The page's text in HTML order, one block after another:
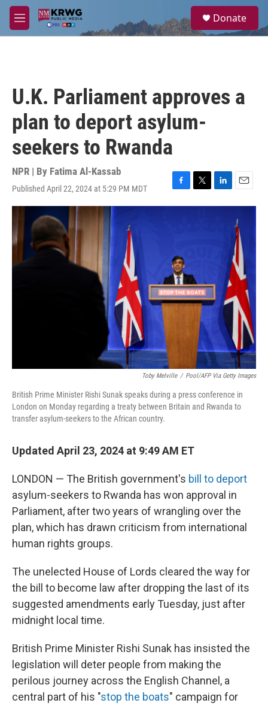
Skip to main content
M
e
a
Donate
U.K. Parliament approves a
plan to deport asylum-
seekers to Rwanda
NPR | By Fatima Al-Kassab
Published April 22, 2024 at 5:29 PM MDT
F
a
o
k
T
w
L
i
E
m
a
i
l
Toby Melville / Pool/AFP Via Getty Images
British Prime Minister Rishi Sunak speaks during a press conference in
London on Monday regarding a treaty between Britain and Rwanda to
transfer asylum-seekers to the African country.
Updated April 23, 2024 at 9:49 AM ET
LONDON — The British government's bill to deport
asylum-seekers to Rwanda has won approval in
Parliament, after two years of wrangling over the
plan, which has drawn criticism from international
human rights groups.
The unelected House of Lords cleared the way for
the bill to become law after dropping the last of its
suggested amendments early Tuesday, just after
midnight local time.
British Prime Minister Rishi Sunak has insisted the
legislation will deter people from making the
perilous journey across the English Channel, a
central part of his "stop the boats" campaign for